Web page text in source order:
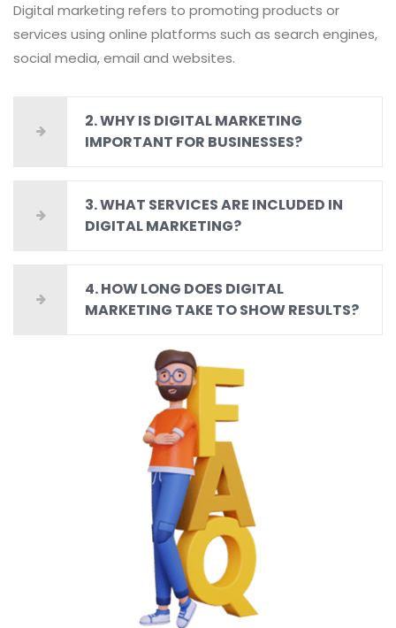
Digital marketing refers to promoting products or
services using online platforms such as search engines,
social media, email and websites.
2. WHY IS DIGITAL MARKETING
IMPORTANT FOR BUSINESSES?
3. WHAT SERVICES ARE INCLUDED IN
DIGITAL MARKETING?
4. HOW LONG DOES DIGITAL
MARKETING TAKE TO SHOW RESULTS?